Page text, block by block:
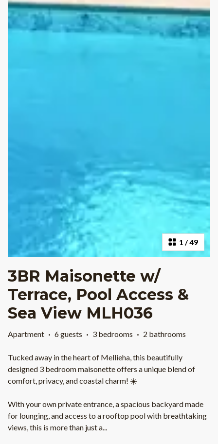
1 /49
3BR Maisonette w/
Terrace, Pool Access &
Sea View MLH036
Apartment · 6 guests · 3 bedrooms · 2 bathrooms
Tucked away in the heart of Mellieha, this beautifully
designed 3 bedroom maisonette offers a unique blend of
comfort, privacy, and coastal charm! ☀️
With your own private entrance, a spacious backyard made
for lounging, and access to a rooftop pool with breathtaking
views, this is more than just a...